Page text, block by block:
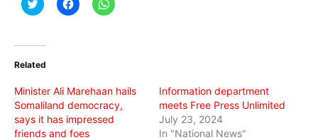
to
(Opens
new
to to
Related
Minister Ali Marehaan hails
Somaliland democracy,
says it has impressed
friends and foes
Information department
meets Free Press Unlimited
July 23, 2024
In "National News"